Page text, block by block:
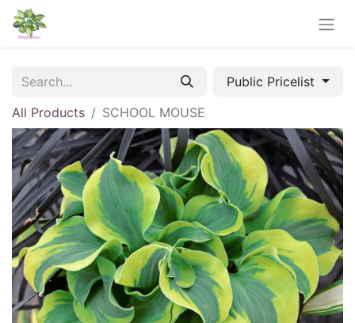
Public Pricelist
All Products
SCHOOL MOUSE